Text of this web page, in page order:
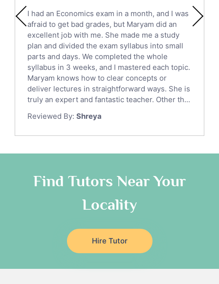
English Literature Tutors
Political Sciences Tutors
English Language Tutors
Sat English Tutors
Law Tutors
Ict Tutors
Gre English Tutors
Sat Math Tutors
Tok Tutors
Anatomy Tutors
Classical-Greek Tutors
Religious-Studies Tutors
Japanese Tutors
German Tutors
Government And Politics Tutors
Media Studies Tutors
I had an Economics exam in a month, and I was
afraid to get bad grades, but Maryam did an
excellent job with me. She made me a study
plan and divided the exam syllabus into small
parts and days. We completed the whole
syllabus in 3 weeks, and I mastered each topic.
Maryam knows how to clear concepts or
deliver lectures in straightforward ways. She is
truly an expert and fantastic teacher. Other th...
Reviewed By: Shreya
Find Tutors Near Your
Locality
Hire Tutor